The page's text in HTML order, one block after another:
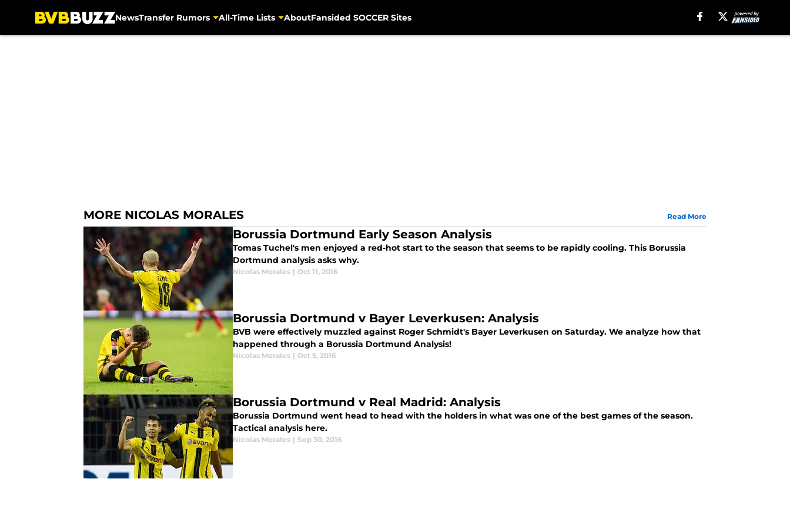
NewsTransfer Rumors All-Time Lists AboutFansided SOCCER Sites
MORE NICOLAS MORALES Read More
Borussia Dortmund Early Season Analysis
Tomas Tuchel's men enjoyed a red-hot start to the season that seems to be rapidly cooling. This Borussia
Dortmund analysis asks why.
Nicolas Morales | Oct 11, 2016
Borussia Dortmund v Bayer Leverkusen: Analysis
BVB were effectively muzzled against Roger Schmidt's Bayer Leverkusen on Saturday. We analyze how that
happened through a Borussia Dortmund Analysis!
Nicolas Morales | Oct 5, 2016
Borussia Dortmund v Real Madrid: Analysis
Borussia Dortmund went head to head with the holders in what was one of the best games of the season.
Tactical analysis here.
Nicolas Morales | Sep 30, 2016